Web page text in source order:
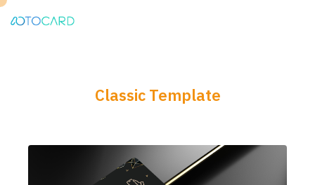
Classic Template